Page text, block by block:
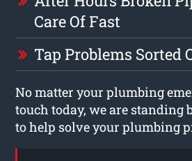
Care Of Fast
Tap Problems Sorted
No matter your plumbing
touch today, we are standing
to help solve your plumbing